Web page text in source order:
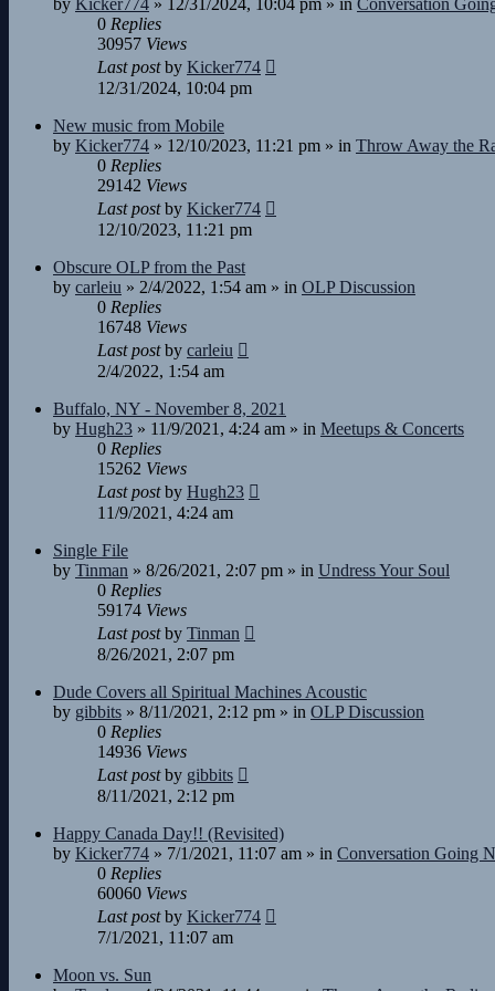
by Kicker774 » 12/31/2024, 10:04 pm » in Conversation
0 Replies
30957 Views
Last postby Kicker774
12/31/2024, 10:04 pm
New music from Mobile
by Kicker774 » 12/10/2023, 11:21 pm » in Throw Away the
0 Replies
29142 Views
Last postby Kicker774
12/10/2023, 11:21 pm
Obscure OLP from the Past
by carleiu » 2/4/2022, 1:54 am » in OLP Discussion
0 Replies
16748 Views
Last postby carleiu
2/4/2022, 1:54 am
Buffalo, NY - November 8, 2021
by Hugh23 » 11/9/2021, 4:24 am » in Meetups & Concerts
0 Replies
15262 Views
Last postby Hugh23
11/9/2021, 4:24 am
Single File
by Tinman » 8/26/2021, 2:07 pm » in Undress Your Soul
0 Replies
59174 Views
Last postby Tinman
8/26/2021, 2:07 pm
Dude Covers all Spiritual Machines Acoustic
by gibbits » 8/11/2021, 2:12 pm » in OLP Discussion
0 Replies
14936 Views
Last postby gibbits
8/11/2021, 2:12 pm
Happy Canada Day!! (Revisited)
by Kicker774 » 7/1/2021, 11:07 am » in Conversation Going
0 Replies
60060 Views
Last postby Kicker774
7/1/2021, 11:07 am
Moon vs. Sun